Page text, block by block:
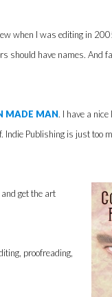
when I was editing in
should have names. And
MADE MAN. I have a nice
Indie Publishing is just too
get the art
proofreading,